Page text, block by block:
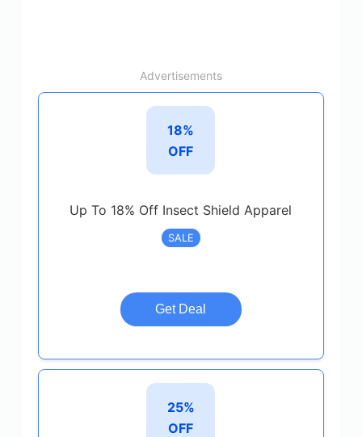
Advertisements
18%
OFF
Up To 18% Off Insect Shield Apparel
SALE
Get Deal
25%
OFF